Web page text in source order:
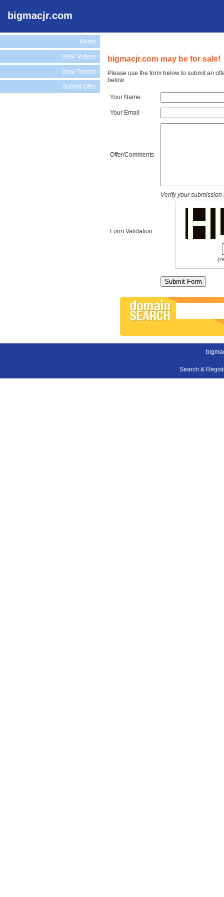
bigmacjr.com
Home
View Videos
View Tweets
Submit Offer
bigmacjr.com may be for sale!
Please use the form below to submit an
below.
Your Name
Your Email
Offer/Comments
Form Validation
Verify your
Search &